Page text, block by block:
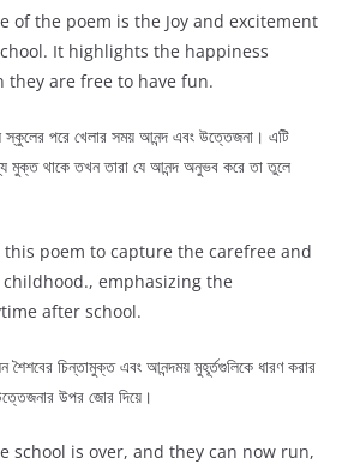
of the poem is the Joy and excitement
It highlights the happiness
they are free to have fun.
স্কুলের পরে খেলার সময় আনন্দ এবং উত্তেজনা। এটি
মুক্ত থাকে তখন তারা যে আনন্দ অনুভব করে তা তুলে
this poem to capture the carefree and
emphasizing the
after school.
শৈশবের চিন্তামুক্ত এবং আনন্দময় মুহূর্তগুলিকে ধারণ করার
উপর জোর দিয়ে।
school is over, and they can now run,